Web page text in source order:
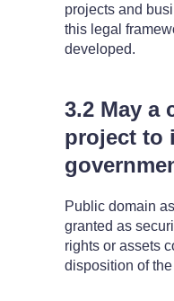
projects and
this legal
developed.
3.2 May a
project to
Public domain
granted as
rights or assets
disposition of